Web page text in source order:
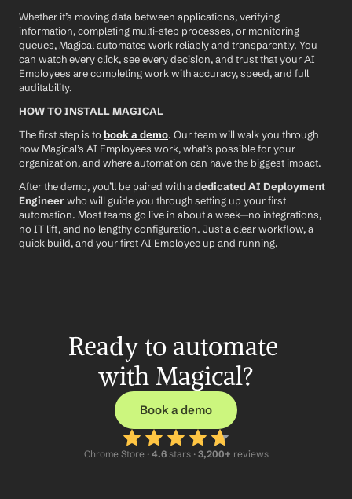
Whether it’s moving data between applications, verifying
information, completing multi-step processes, or monitoring
queues, Magical automates work reliably and transparently. You
can watch every click, see every decision, and trust that your AI
Employees are completing work with accuracy, speed, and full
auditability.
HOW TO INSTALL MAGICAL
The first step is to book a demo. Our team will walk you through
how Magical’s AI Employees work, what’s possible for your
organization, and where automation can have the biggest impact.
After the demo, you’ll be paired with a dedicated AI Deployment
Engineer who will guide you through setting up your first
automation. Most teams go live in about a week—no integrations,
no IT lift, and no lengthy configuration. Just a clear workflow, a
quick build, and your first AI Employee up and running.
Ready to automate
with Magical?
Book a demo
Chrome Store · 4.6 stars · 3,200+ reviews